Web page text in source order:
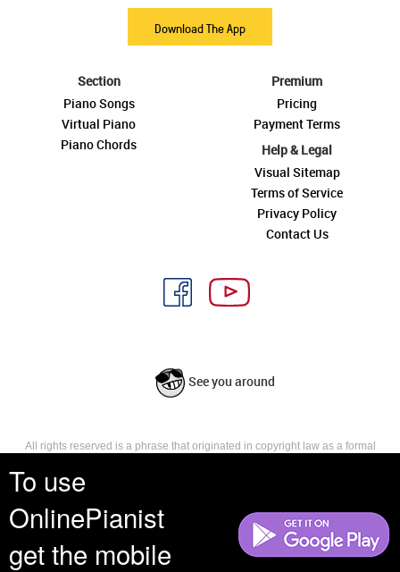
To use
OnlinePianist
get the mobile
Download The App
Section
Piano Songs
Virtual Piano
Piano Chords
Premium
Pricing
Payment Terms
Help & Legal
Visual Sitemap
Terms of Service
Privacy Policy
Contact Us
See you around
All rights reserved is a phrase that originated in copyright law as a formal
reserves, or holds for their own use, all the rights provided by copyright law,
such as distribution, performance, and creation of derivative works that is,